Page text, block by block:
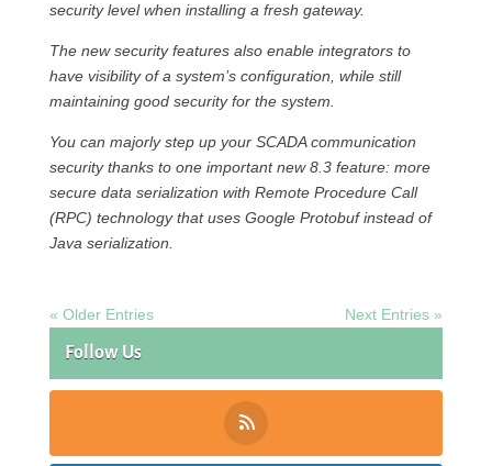
security level when installing a fresh gateway.
The new security features also enable integrators to
have visibility of a system’s configuration, while still
maintaining good security for the system.
You can majorly step up your SCADA communication
security thanks to one important new 8.3 feature: more
secure data serialization with Remote Procedure Call
(RPC) technology that uses Google Protobuf instead of
Java serialization.
« Older Entries Next Entries »
Follow Us